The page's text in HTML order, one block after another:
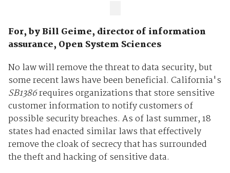
For, by Bill Geime, director of information
assurance, Open System Sciences
No law will remove the threat to data security, but
some recent laws have been beneficial. California's
SB1386requires organizations that store sensitive
customer information to notify customers of
possible security breaches. As of last summer, 18
states had enacted similar laws that effectively
remove the cloak of secrecy that has surrounded
the theft and hacking of sensitive data.